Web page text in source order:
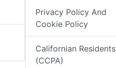
Privacy Policy And
Cookie Policy
Californian Residents
(CCPA)